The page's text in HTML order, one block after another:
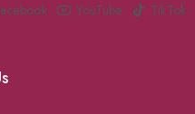
YouTube
TikTok